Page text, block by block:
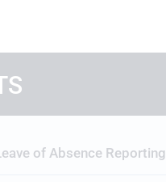
of Absence Reporting